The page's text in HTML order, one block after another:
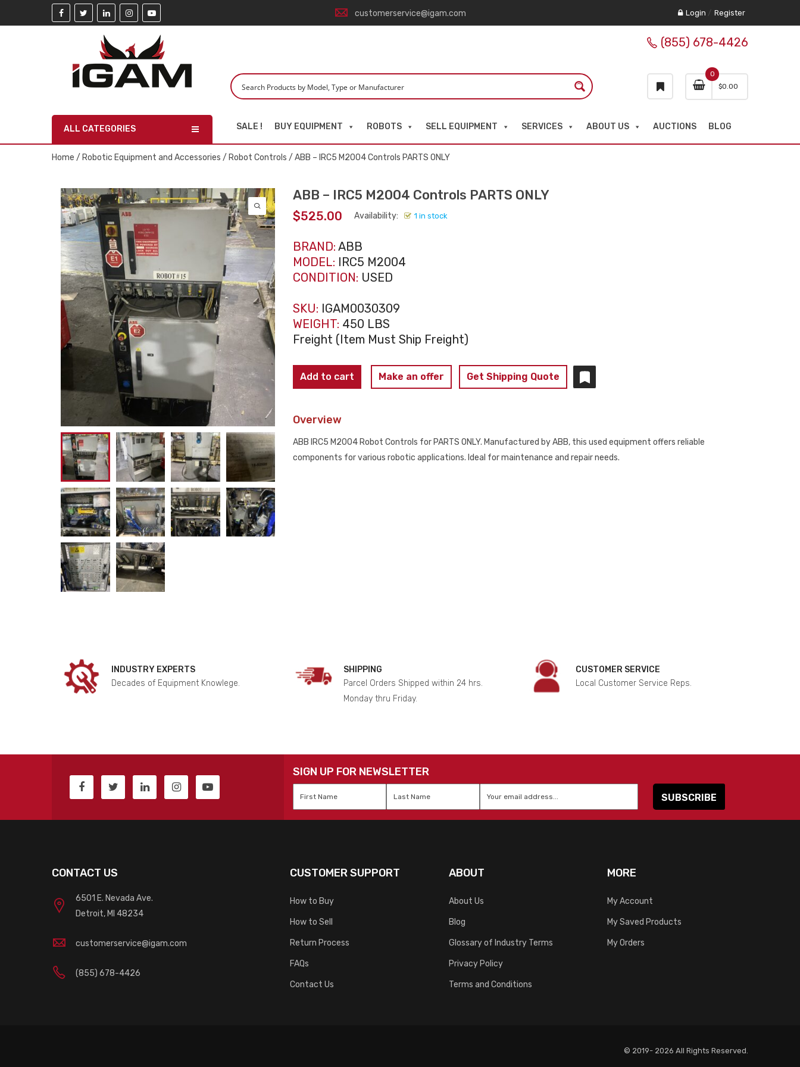
customerservice@igam.com Login / Register
0
$0.00
(855) 678-4426
ALL CATEGORIES SALE ! BUY EQUIPMENT ROBOTS SELL EQUIPMENT SERVICES ABOUT US AUCTIONS BLOG
Home / Robotic Equipment and Accessories / Robot Controls / ABB – IRC5 M2004 Controls PARTS ONLY
ABB – IRC5 M2004 Controls PARTS ONLY
$525.00 Availability: 1 in stock
BRAND: ABB
MODEL: IRC5 M2004
CONDITION: USED
SKU: IGAM0030309
WEIGHT: 450 LBS
Freight (Item Must Ship Freight)
ABB
-
M2004
Add to cart Make an offer Get Shipping Quote
Overview
ABB IRC5 M2004 Robot Controls for PARTS ONLY. Manufactured by ABB, this used equipment offers reliable
components for various robotic applications. Ideal for maintenance and repair needs.
INDUSTRY EXPERTS
Decades of Equipment Knowlege.
SHIPPING
Parcel Orders Shipped within 24 hrs.
Monday thru Friday.
CUSTOMER SERVICE
Local Customer Service Reps.
SIGN UP FOR NEWSLETTER
CONTACT US
6501 E. Nevada Ave.
Detroit, MI 48234
customerservice@igam.com
(855) 678-4426
CUSTOMER SUPPORT
How to Buy
How to Sell
Return Process
FAQs
Contact Us
ABOUT
About Us
Blog
Glossary of Industry Terms
Privacy Policy
Terms and Conditions
MORE
My Account
My Saved Products
My Orders
© 2019- 2026 All Rights Reserved.